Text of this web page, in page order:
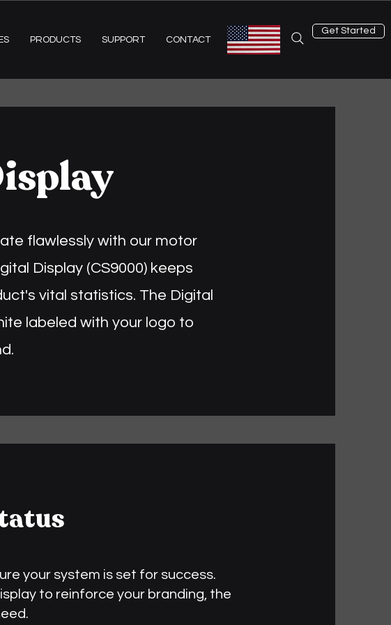
PRODUCTS SUPPORT CONTACT
Get Started
flawlessly with our motor
Display (CS9000) keeps
vital statistics. The Digital
labeled with your logo to
your system is set for success.
to reinforce your branding, the